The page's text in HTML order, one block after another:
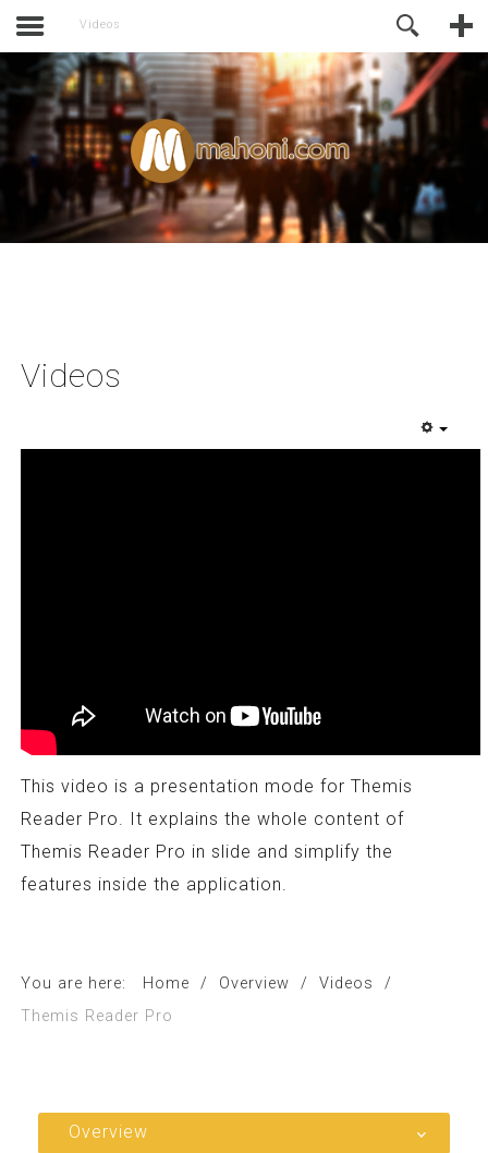
Videos
Videos
This video is a presentation mode for Themis
Reader Pro. It explains the whole content of
Themis Reader Pro in slide and simplify the
features inside the application.
You are here: Home / Overview / Videos
/
Themis Reader Pro
Overview